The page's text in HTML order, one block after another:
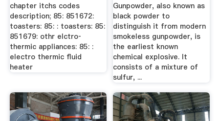
chapter itchs codes
description; 85: 851672:
toasters: 85: : toasters: 85:
851679: othr elctro‐
thermic appliances: 85: :
electro thermic fluid
heater
Gunpowder, also known as
black powder to
distinguish it from modern
smokeless gunpowder, is
the earliest known
chemical explosive. It
consists of a mixture of
sulfur, ...